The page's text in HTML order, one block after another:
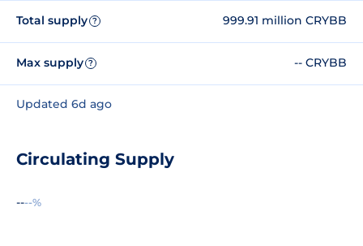
Total supply ? 999.91 million CRYBB
Max supply ? -- CRYBB
Updated 6d ago
Circulating Supply
----%